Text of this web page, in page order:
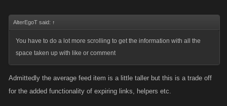
AlterEgoT said: ↑
You have to do a lot more scrolling to get the information with all the
space taken up with like or comment
Admittedly the average feed item is a little taller but this is a trade off
for the added functionality of expiring links, helpers etc.